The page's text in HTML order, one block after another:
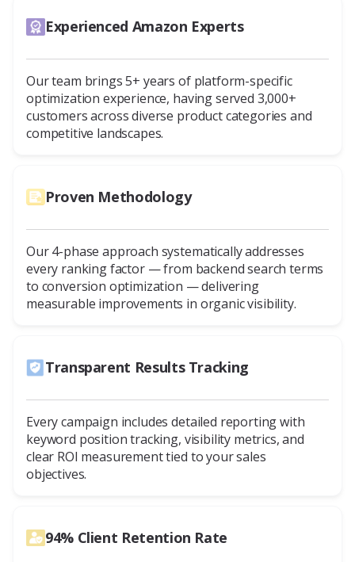
Experienced Amazon Experts
Our team brings 5+ years of platform-specific
optimization experience, having served 3,000+
customers across diverse product categories and
competitive landscapes.
Proven Methodology
Our 4-phase approach systematically addresses
every ranking factor — from backend search terms
to conversion optimization — delivering
measurable improvements in organic visibility.
Transparent Results Tracking
Every campaign includes detailed reporting with
keyword position tracking, visibility metrics, and
clear ROI measurement tied to your sales
objectives.
94% Client Retention Rate